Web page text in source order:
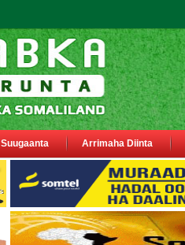
Suugaanta Arrimaha Diinta